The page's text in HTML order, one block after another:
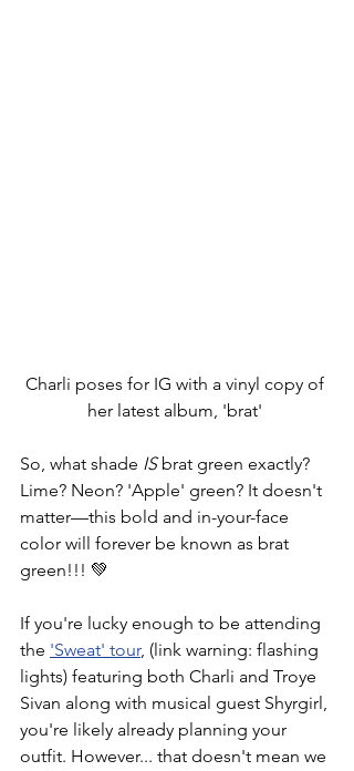
Charli poses for IG with a vinyl copy of
her latest album, 'brat'
So, what shade IS brat green exactly?
Lime? Neon? 'Apple' green? It doesn't
matter—this bold and in-your-face
color will forever be known as brat
green!!! 💚
If you're lucky enough to be attending
the 'Sweat' tour, (link warning: flashing
lights) featuring both Charli and Troye
Sivan along with musical guest Shyrgirl,
you're likely already planning your
outfit. However... that doesn't mean we